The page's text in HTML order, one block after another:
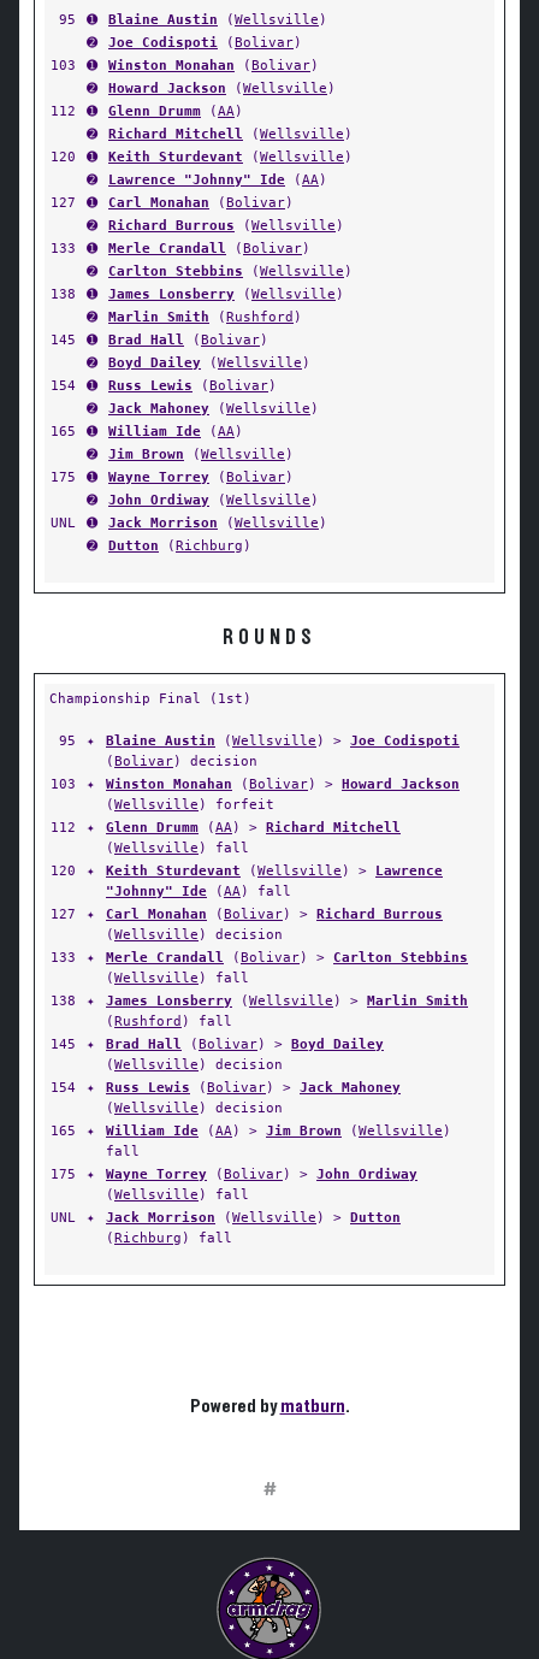
95 ➊ Blaine Austin (Wellsville )
➋
Joe Codispoti (Bolivar)
103
➊ Winston Monahan (Bolivar)
➋
Howard Jackson (Wellsville )
112
➊ Glenn Drumm (AA)
➋
Richard Mitchell (Wellsville )
120
➊ Keith Sturdevant (Wellsville )
➋
Lawrence "Johnny" Ide (AA)
127
➊ Carl Monahan (Bolivar)
➋
Richard Burrous (Wellsville )
133
➊ Merle Crandall (Bolivar)
➋
Carlton Stebbins (Wellsville )
138
➊ James Lonsberry (Wellsville )
➋
Marlin Smith (Rushford )
145
➊ Brad Hall (Bolivar)
➋
Boyd Dailey (Wellsville )
154
➊ Russ Lewis (Bolivar)
➋
Jack Mahoney (Wellsville )
165
➊ William Ide (AA)
➋
Jim Brown (Wellsville )
175
➊ Wayne Torrey (Bolivar)
➋
John Ordiway (Wellsville )
UNL
➊ Jack Morrison (Wellsville )
➋
Dutton (Richburg )
ROUNDS
Championship Final (1st)
95 ✦ Blaine Austin (Wellsville ) > Joe Codispoti
(Bolivar) decision
103
✦ Winston Monahan (Bolivar) > Howard Jackson
(Wellsville ) forfeit
112
✦ Glenn Drumm (AA) > Richard Mitchell
(Wellsville ) fall
120
✦ Keith Sturdevant (Wellsville ) > Lawrence
"Johnny" Ide (AA) fall
127
✦ Carl Monahan (Bolivar) > Richard Burrous
(Wellsville ) decision
133
✦ Merle Crandall (Bolivar) > Carlton Stebbins
(Wellsville ) fall
138
✦ James Lonsberry (Wellsville ) > Marlin Smith
(Rushford ) fall
145
✦ Brad Hall (Bolivar) > Boyd Dailey
(Wellsville ) decision
154
✦ Russ Lewis (Bolivar) > Jack Mahoney
(Wellsville ) decision
165
✦ William Ide (AA) > Jim Brown (Wellsville )
fall
175
✦ Wayne Torrey (Bolivar) > John Ordiway
(Wellsville ) fall
UNL
✦ Jack Morrison (Wellsville ) > Dutton
(Richburg ) fall
Powered bymatburn.
#